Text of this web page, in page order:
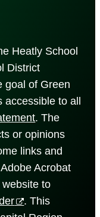
Heatly School
District
goal of Green
to all
. The
or opinions
links and
Acrobat
to
. This